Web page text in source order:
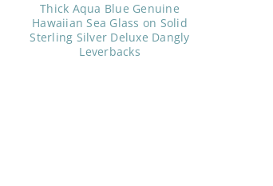
Thick Aqua Blue Genuine
Hawaiian Sea Glass on Solid
Sterling Silver Deluxe Dangly
Leverbacks